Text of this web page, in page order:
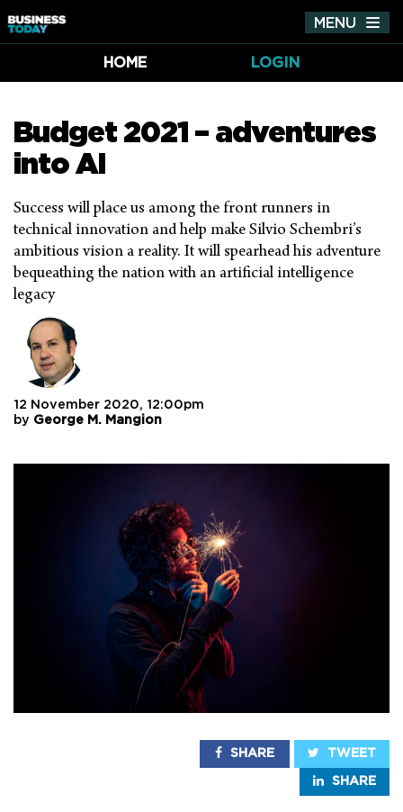
MENU
HOME
LOGIN
Budget 2021 – adventures
into AI
Success will place us among the front runners in
technical innovation and help make Silvio Schembri’s
ambitious vision a reality. It will spearhead his adventure
bequeathing the nation with an artificial intelligence
legacy
12 November 2020, 12:00pm
by George M. Mangion
SHARE TWEET
SHARE